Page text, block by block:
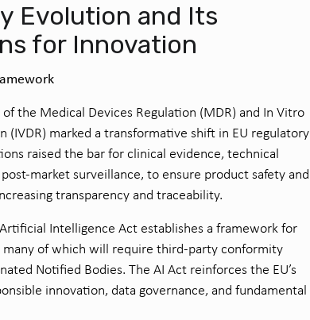
Evolution and Its
for Innovation
the Medical Devices Regulation (MDR) and In Vitro
(IVDR) marked a transformative shift in EU regulatory
raised the bar for clinical evidence, technical
market surveillance, to ensure product safety and
transparency and traceability.
Intelligence Act establishes a framework for
many of which will require third-party conformity
Notified Bodies. The AI Act reinforces the EU’s
innovation, data governance, and fundamental